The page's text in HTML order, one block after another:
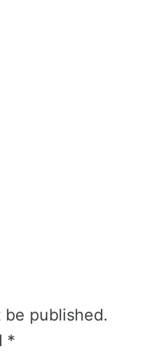
be published.
*